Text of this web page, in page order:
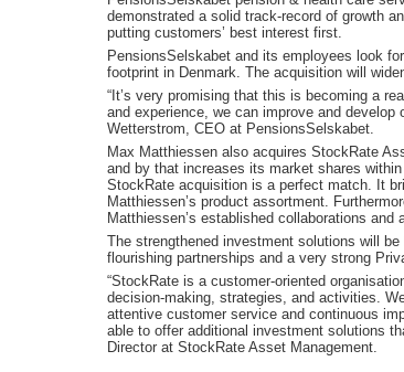
demonstrated a solid track-record of growth
putting customers’ best interest first.
PensionsSelskabet and its employees look
footprint in Denmark. The acquisition will
“It’s very promising that this is becoming a
and experience, we can improve and
Wetterstrom, CEO at PensionsSelskabet.
Max Matthiessen also acquires StockRate
and by that increases its market shares
StockRate acquisition is a perfect match. It
Matthiessen’s product assortment.
Matthiessen’s established collaborations
The strengthened investment solutions will
flourishing partnerships and a very strong
“StockRate is a customer-oriented
decision-making, strategies, and activities.
attentive customer service and continuous
able to offer additional investment solutions
Director at StockRate Asset Management.